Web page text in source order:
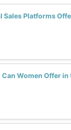
Sales Platforms
Women Offer